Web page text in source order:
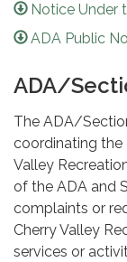
Notice Under
ADA Public
ADA/
The ADA/
coordinating
Valley
of the ADA and
complaints or
Cherry Valley
services or